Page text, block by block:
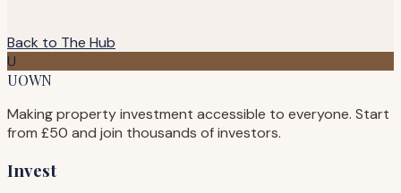
Back to The Hub
U
UOWN
Making property investment accessible to everyone. Start
from £50 and join thousands of investors.
Invest